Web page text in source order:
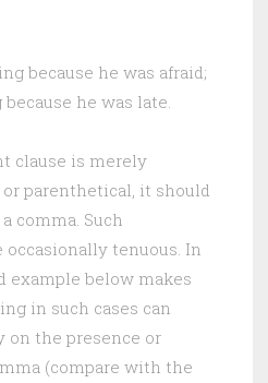
because he was afraid;
he was late.
clause is merely
parenthetical, it should
comma. Such
tenuous. In
example below makes
in such cases can
on the presence or
(compare with the